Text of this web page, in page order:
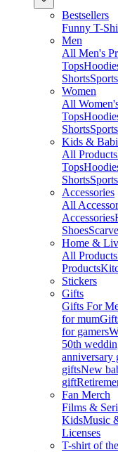
Bestsellers
Funny T-
Men
All Men's
Tops
Shorts
Women
All
Tops
Shorts
Kids &
All Products
Tops
Shorts
Accessories
All
Accessories
Shoes
Home &
All Products
Products
Stickers
Gifts
Gifts For
for mum
for gamers
50th
anniversary
giftsNew
gift
Fan Merch
Films &
KidsMusic
Licenses
T-shirt of